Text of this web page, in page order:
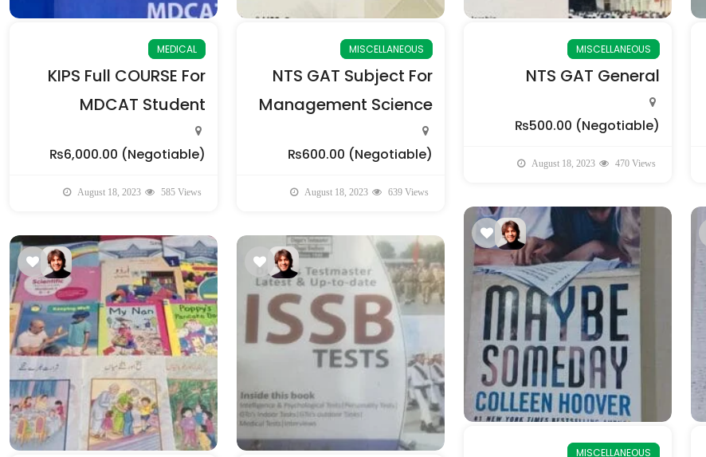
MEDICAL
KIPS Full COURSE For
MDCAT Student
₨6,000.00 (Negotiable)
August 18, 2023 585 Views
MISCELLANEOUS
NTS GAT Subject For
Management Science
₨600.00 (Negotiable)
August 18, 2023 639 Views
MISCELLANEOUS
NTS GAT General
₨500.00 (Negotiable)
August 18, 2023 470 Views
MISCELLANEOUS